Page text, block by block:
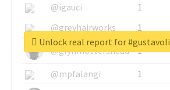
@igauci
1
@greyhairworks
1
@glynmottershead
1
@mpfalangi
1
Unlock real report for